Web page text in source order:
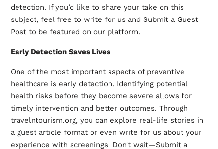
detection. If you’d like to share your take on this
subject, feel free to write for us and Submit a Guest
Post to be featured on our platform.
Early Detection Saves Lives
One of the most important aspects of preventive
healthcare is early detection. Identifying potential
health risks before they become severe allows for
timely intervention and better outcomes. Through
travelntourism.org, you can explore real-life stories in
a guest article format or even write for us about your
experience with screenings. Don’t wait—Submit a